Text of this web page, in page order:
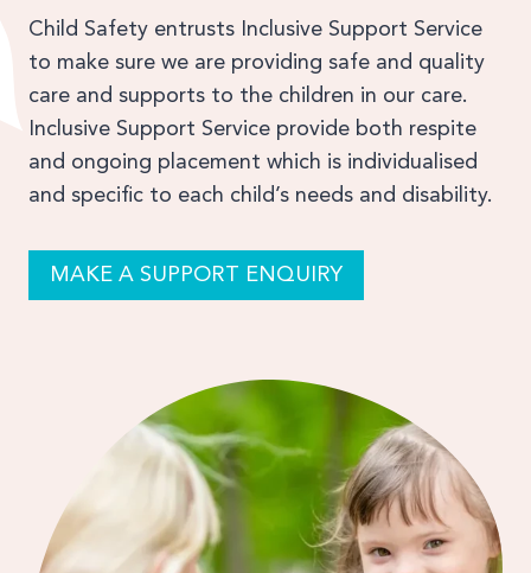
Child Safety entrusts Inclusive Support Service
to make sure we are providing safe and quality
care and supports to the children in our care.
Inclusive Support Service provide both respite
and ongoing placement which is individualised
and specific to each child’s needs and disability.
MAKE A SUPPORT ENQUIRY